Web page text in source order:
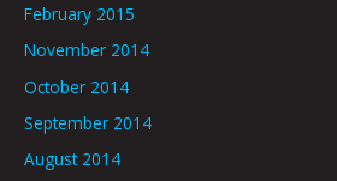
February 2015
November 2014
October 2014
September 2014
August 2014